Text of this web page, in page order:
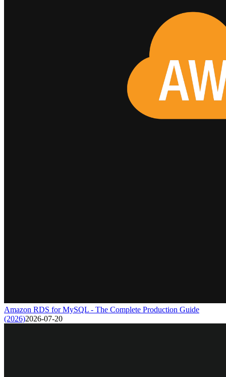
Amazon RDS for MySQL - The Complete Production Guide
(2026)2026-07-20